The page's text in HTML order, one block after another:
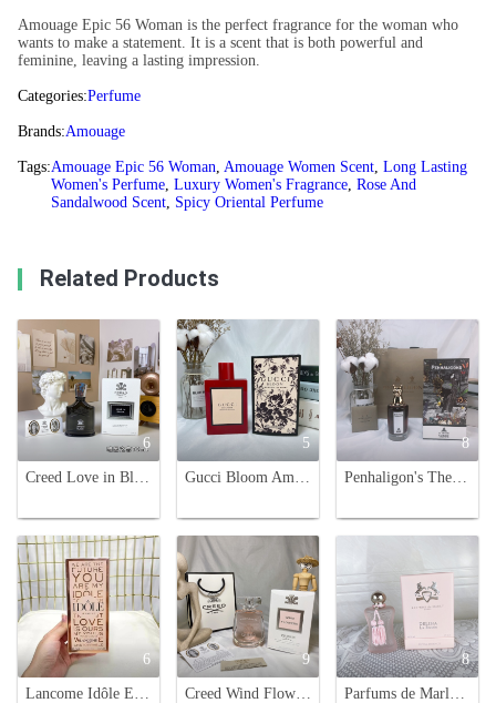
Amouage Epic 56 Woman is the perfect fragrance for the woman who
wants to make a statement. It is a scent that is both powerful and
feminine, leaving a lasting impression.
Categories:Perfume
Brands:Amouage
Tags:Amouage Epic 56 Woman, Amouage Women Scent, Long Lasting
Women's Perfume, Luxury Women's Fragrance, Rose And
Sandalwood Scent, Spicy Oriental Perfume
Related Products
6
Creed Love in Black 75ml - Women's Woody Floral Fragrance
5
Gucci Bloom Ambrosia di Fiori Eau de Parfum Intense Spray - 100ml
8
Penhaligon's The Bewitching Yasmine Eau de Parfum - 75ml Noble Animal Portrait
6
Lancome Idôle Eau de Parfum 75ml - Floral Chypre Fragrance for Women
9
Creed Wind Flowers 75ml Eau de Parfum - Floral & Woody Fragrance
8
Parfums de Marly Delina La Rosée Eau de Parfum - Floral Fragrance for Women